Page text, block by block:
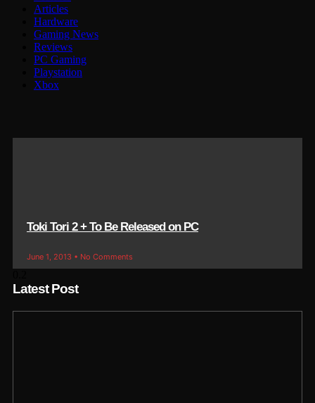
Articles
Hardware
Gaming News
Reviews
PC Gaming
Playstation
Xbox
Toki Tori 2 + To Be Released on PC
June 1, 2013 No Comments
Latest Post